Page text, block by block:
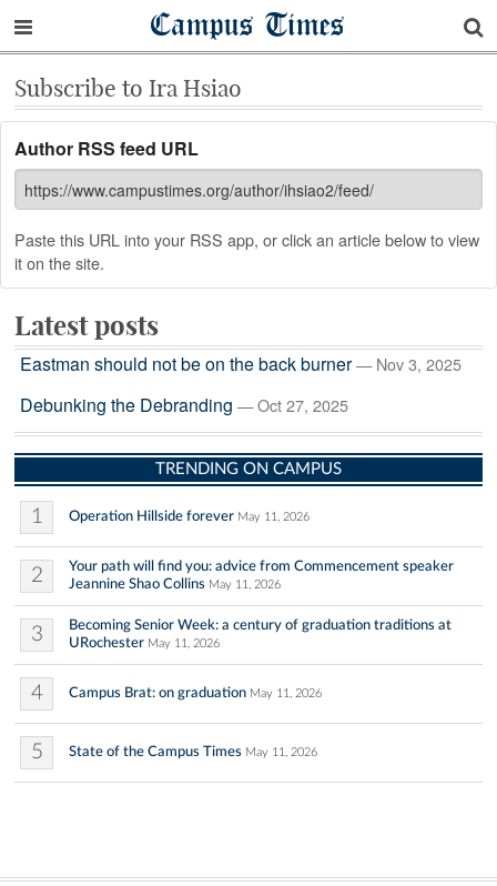
Campus Times
Subscribe to Ira Hsiao
Author RSS feed URL
Paste this URL into your RSS app, or click an article below to view
it on the site.
Latest posts
Eastman should not be on the back burner — Nov 3, 2025
Debunking the Debranding — Oct 27, 2025
TRENDING ON CAMPUS
1 Operation Hillside forever May 11, 2026
2
Your path will find you: advice from Commencement speaker
Jeannine Shao Collins May 11, 2026
3
Becoming Senior Week: a century of graduation traditions at
URochester May 11, 2026
4 Campus Brat: on graduation May 11, 2026
5 State of the Campus Times May 11, 2026